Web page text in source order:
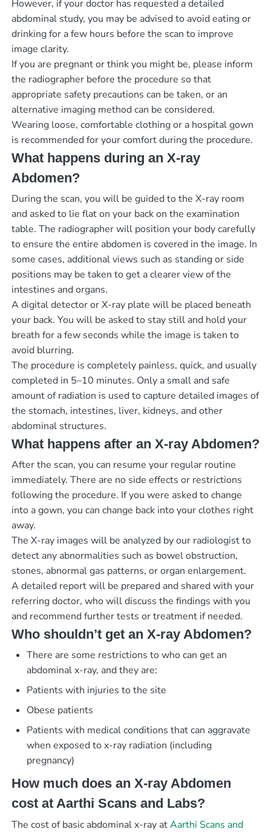
However, if your doctor has requested a detailed
abdominal study, you may be advised to avoid eating or
drinking for a few hours before the scan to improve
image clarity.
If you are pregnant or think you might be, please inform
the radiographer before the procedure so that
appropriate safety precautions can be taken, or an
alternative imaging method can be considered.
Wearing loose, comfortable clothing or a hospital gown
is recommended for your comfort during the procedure.
What happens during an X-ray
Abdomen?
During the scan, you will be guided to the X-ray room
and asked to lie flat on your back on the examination
table. The radiographer will position your body carefully
to ensure the entire abdomen is covered in the image. In
some cases, additional views such as standing or side
positions may be taken to get a clearer view of the
intestines and organs.
A digital detector or X-ray plate will be placed beneath
your back. You will be asked to stay still and hold your
breath for a few seconds while the image is taken to
avoid blurring.
The procedure is completely painless, quick, and usually
completed in 5–10 minutes. Only a small and safe
amount of radiation is used to capture detailed images of
the stomach, intestines, liver, kidneys, and other
abdominal structures.
What happens after an X-ray Abdomen?
After the scan, you can resume your regular routine
immediately. There are no side effects or restrictions
following the procedure. If you were asked to change
into a gown, you can change back into your clothes right
away.
The X-ray images will be analyzed by our radiologist to
detect any abnormalities such as bowel obstruction,
stones, abnormal gas patterns, or organ enlargement.
A detailed report will be prepared and shared with your
referring doctor, who will discuss the findings with you
and recommend further tests or treatment if needed.
Who shouldn’t get an X-ray Abdomen?
There are some restrictions to who can get an
abdominal x-ray, and they are:
Patients with injuries to the site
Obese patients
Patients with medical conditions that can aggravate
when exposed to x-ray radiation (including
pregnancy)
How much does an X-ray Abdomen
cost at Aarthi Scans and Labs?
The cost of basic abdominal x-ray atAarthi Scans and